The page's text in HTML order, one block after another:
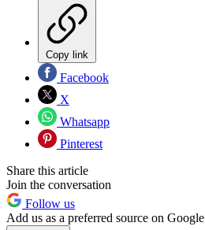
Copy link
Facebook
X
Whatsapp
Pinterest
Share this article
Join the conversation
Follow us
Add us as a preferred source on Google